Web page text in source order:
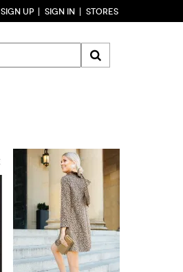
SIGN UP SIGN IN STORES